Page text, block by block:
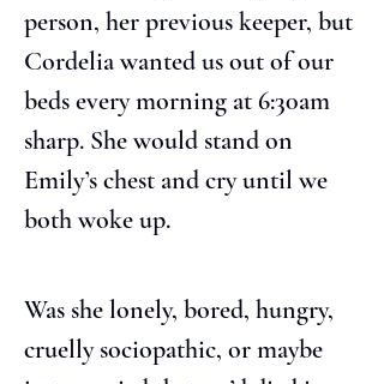
person, her previous keeper, but
Cordelia wanted us out of our
beds every morning at 6:30am
sharp. She would stand on
Emily’s chest and cry until we
both woke up.
Was she lonely, bored, hungry,
cruelly sociopathic, or maybe